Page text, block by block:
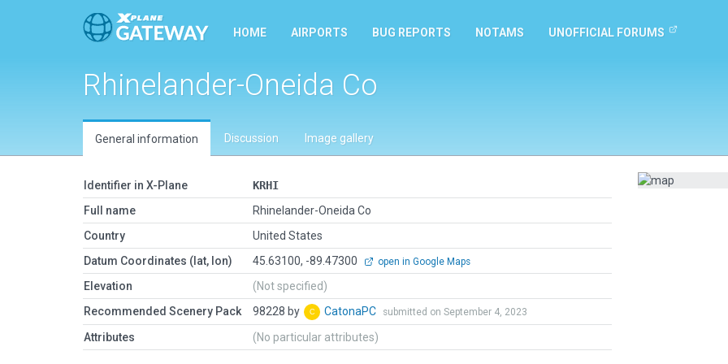
HOME AIRPORTS BUG REPORTS NOTAMS UNOFFICIAL FORUMS
Rhinelander-Oneida Co
General information Discussion Image gallery
Identifier in X-Plane
KRHI
Full name
Rhinelander-Oneida Co
Country
United States
Datum Coordinates (lat, lon)
45.63100, -89.47300 open in Google Maps
Elevation
(Not specified)
Recommended Scenery Pack
98228 by CatonaPC submitted on September 4, 2023
Attributes (No particular attributes)